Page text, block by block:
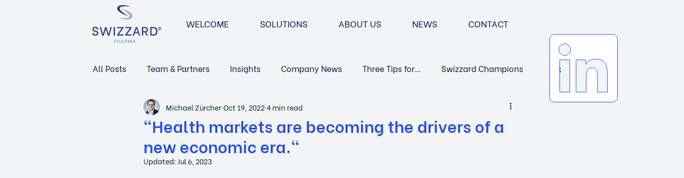
WELCOME SOLUTIONS ABOUT US NEWS CONTACT
All Posts Team & Partners Insights Company News Three Tips for... Swizzard Champions
Navigating the Swiss Market Market Access
"Health markets are becoming the drivers of a
new economic era."
Michael ZürcherOct 19, 20224 min read
Updated: Jul 6, 2023